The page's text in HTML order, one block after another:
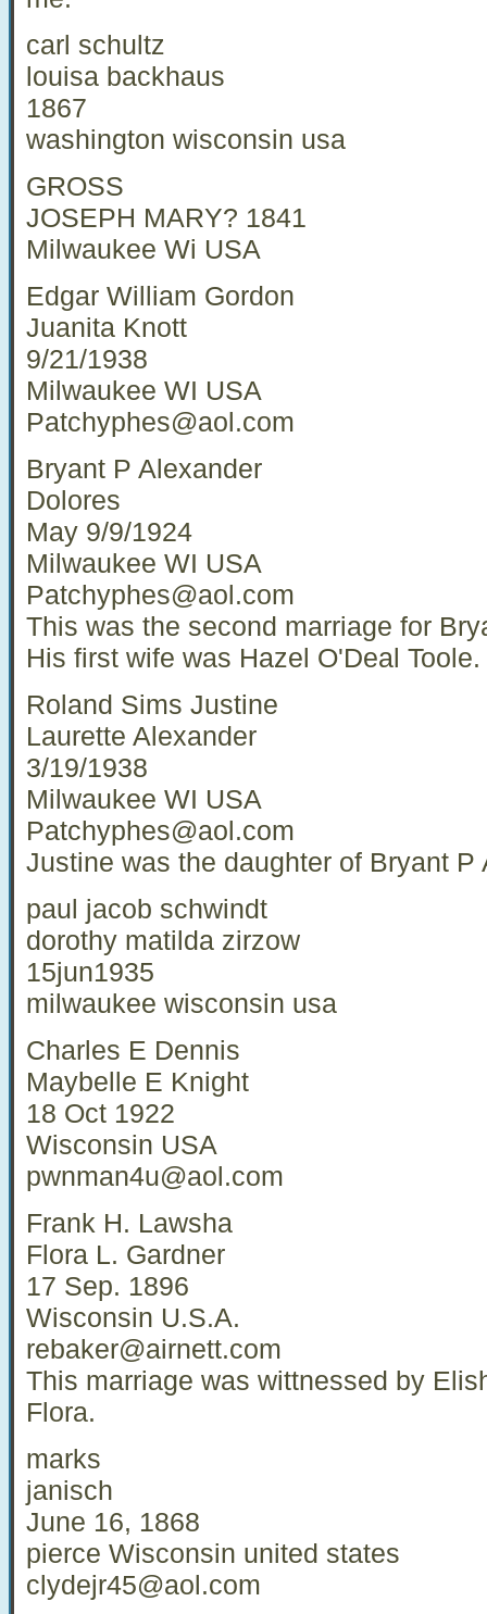
carl schultz
louisa backhaus
1867
washington wisconsin usa
GROSS
JOSEPH MARY? 1841
Milwaukee Wi USA
Edgar William Gordon
Juanita Knott
9/21/1938
Milwaukee WI USA
Patchyphes@aol.com
Bryant P Alexander
Dolores
May 9/9/1924
Milwaukee WI USA
Patchyphes@aol.com
This was the second marriage for
His first wife was Hazel O'Deal Toole.
Roland Sims Justine
Laurette Alexander
3/19/1938
Milwaukee WI USA
Patchyphes@aol.com
Justine was the daughter of Bryant P
paul jacob schwindt
dorothy matilda zirzow
15jun1935
milwaukee wisconsin usa
Charles E Dennis
Maybelle E Knight
18 Oct 1922
Wisconsin USA
pwnman4u@aol.com
Frank H. Lawsha
Flora L. Gardner
17 Sep. 1896
Wisconsin U.S.A.
rebaker@airnett.com
This marriage was wittnessed by
Flora.
marks
janisch
June 16, 1868
pierce Wisconsin united states
clydejr45@aol.com